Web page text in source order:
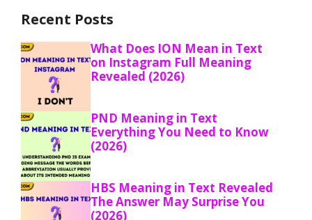
Recent Posts
What Does ION Mean in Text
on Instagram Full Meaning
Revealed (2026)
PND Meaning in Text
Everything You Need to Know
(2026)
HBS Meaning in Text Revealed
The Answer May Surprise You
(2026)